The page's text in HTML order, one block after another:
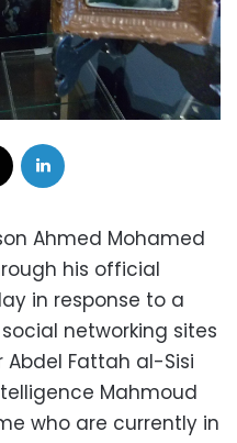
Ahmed Mohamed
his official
in response to a
networking sites
Abdel Fattah al-Sisi
Mahmoud
who are currently in